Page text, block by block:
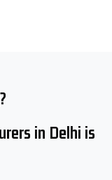
in Delhi is